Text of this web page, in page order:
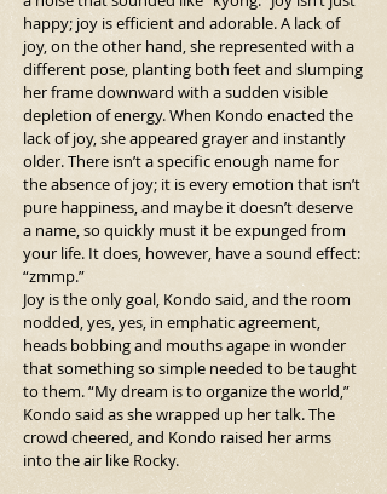
happy; joy is efficient and adorable. A lack of
joy, on the other hand, she represented with a
different pose, planting both feet and slumping
her frame downward with a sudden visible
depletion of energy. When Kondo enacted the
lack of joy, she appeared grayer and instantly
older. There isn’t a specific enough name for
the absence of joy; it is every emotion that isn’t
pure happiness, and maybe it doesn’t deserve
a name, so quickly must it be expunged from
your life. It does, however, have a sound effect:
“zmmp.”
Joy is the only goal, Kondo said, and the room
nodded, yes, yes, in emphatic agreement,
heads bobbing and mouths agape in wonder
that something so simple needed to be taught
to them. “My dream is to organize the world,”
Kondo said as she wrapped up her talk. The
crowd cheered, and Kondo raised her arms
into the air like Rocky.